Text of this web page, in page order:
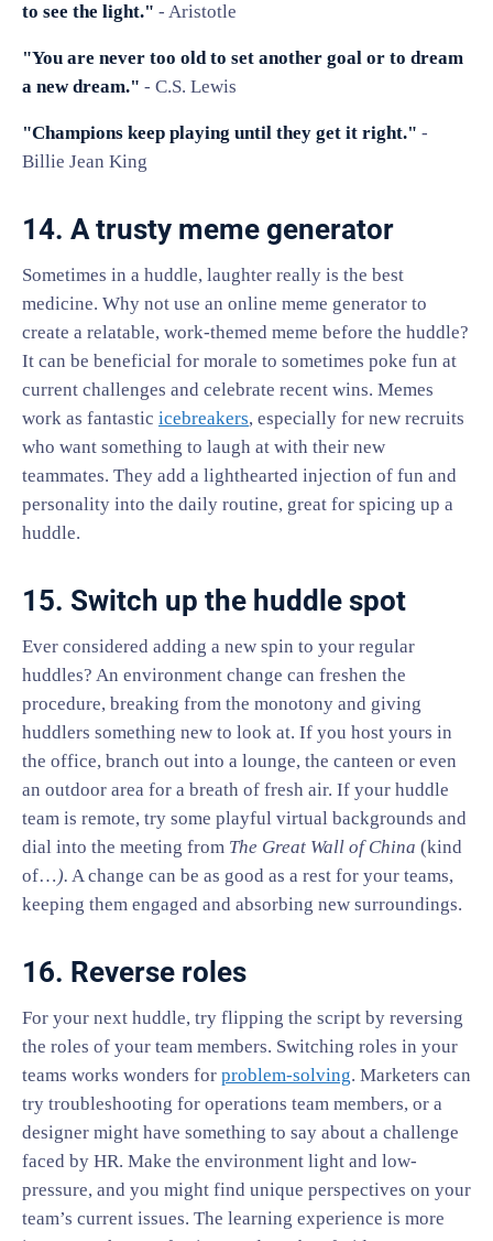
to see the light." - Aristotle
"You are never too old to set another goal or to dream
a new dream." - C.S. Lewis
"Champions keep playing until they get it right." -
Billie Jean King
14. A trusty meme generator
Sometimes in a huddle, laughter really is the best
medicine. Why not use an online meme generator to
create a relatable, work-themed meme before the huddle?
It can be beneficial for morale to sometimes poke fun at
current challenges and celebrate recent wins. Memes
work as fantastic icebreakers, especially for new recruits
who want something to laugh at with their new
teammates. They add a lighthearted injection of fun and
personality into the daily routine, great for spicing up a
huddle.
15. Switch up the huddle spot
Ever considered adding a new spin to your regular
huddles? An environment change can freshen the
procedure, breaking from the monotony and giving
huddlers something new to look at. If you host yours in
the office, branch out into a lounge, the canteen or even
an outdoor area for a breath of fresh air. If your huddle
team is remote, try some playful virtual backgrounds and
dial into the meeting from The Great Wall of China (kind
of…). A change can be as good as a rest for your teams,
keeping them engaged and absorbing new surroundings.
16. Reverse roles
For your next huddle, try flipping the script by reversing
the roles of your team members. Switching roles in your
teams works wonders for problem-solving. Marketers can
try troubleshooting for operations team members, or a
designer might have something to say about a challenge
faced by HR. Make the environment light and low-
pressure, and you might find unique perspectives on your
team’s current issues. The learning experience is more